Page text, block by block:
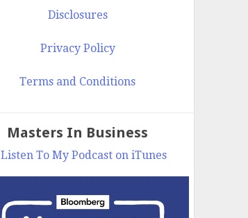
Disclosures
Privacy Policy
Terms and Conditions
Masters In Business
Listen To My Podcast on iTunes